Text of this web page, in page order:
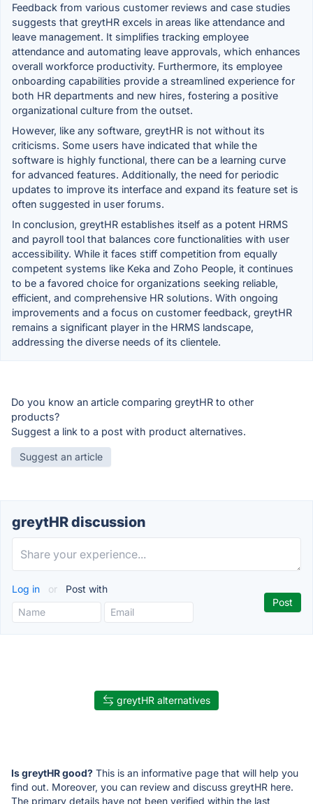
Feedback from various customer reviews and case studies
suggests that greytHR excels in areas like attendance and
leave management. It simplifies tracking employee
attendance and automating leave approvals, which enhances
overall workforce productivity. Furthermore, its employee
onboarding capabilities provide a streamlined experience for
both HR departments and new hires, fostering a positive
organizational culture from the outset.
However, like any software, greytHR is not without its
criticisms. Some users have indicated that while the
software is highly functional, there can be a learning curve
for advanced features. Additionally, the need for periodic
updates to improve its interface and expand its feature set is
often suggested in user forums.
In conclusion, greytHR establishes itself as a potent HRMS
and payroll tool that balances core functionalities with user
accessibility. While it faces stiff competition from equally
competent systems like Keka and Zoho People, it continues
to be a favored choice for organizations seeking reliable,
efficient, and comprehensive HR solutions. With ongoing
improvements and a focus on customer feedback, greytHR
remains a significant player in the HRMS landscape,
addressing the diverse needs of its clientele.
Do you know an article comparing greytHR to other
products?
Suggest a link to a post with product alternatives.
Suggest an article
greytHR discussion
Log in or Post with
greytHR alternatives
Is greytHR good? This is an informative page that will help you
find out. Moreover, you can review and discuss greytHR here.
The primary details have not been verified within the last